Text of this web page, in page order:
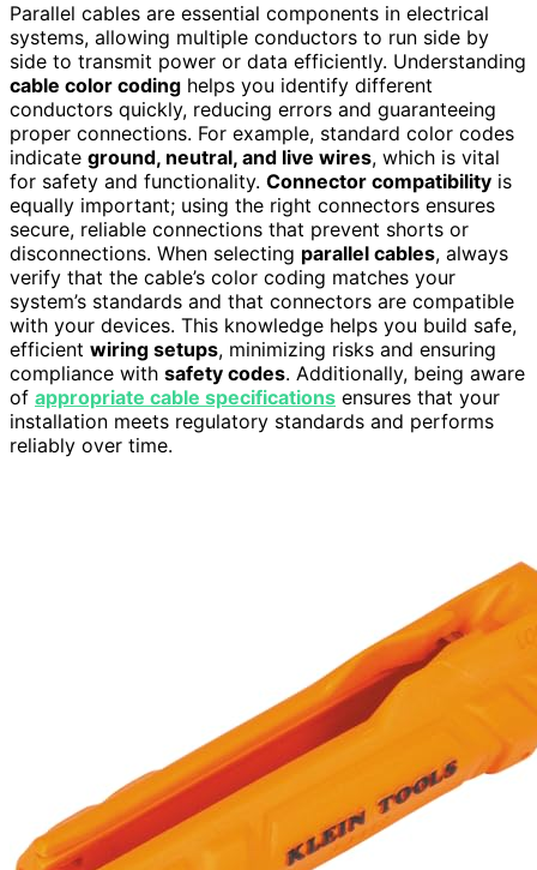
Parallel cables are essential components in electrical
systems, allowing multiple conductors to run side by
side to transmit power or data efficiently. Understanding
cable color coding helps you identify different
conductors quickly, reducing errors and guaranteeing
proper connections. For example, standard color codes
indicate ground, neutral, and live wires, which is vital
for safety and functionality. Connector compatibility is
equally important; using the right connectors ensures
secure, reliable connections that prevent shorts or
disconnections. When selecting parallel cables, always
verify that the cable’s color coding matches your
system’s standards and that connectors are compatible
with your devices. This knowledge helps you build safe,
efficient wiring setups, minimizing risks and ensuring
compliance with safety codes. Additionally, being aware
of appropriate cable specifications ensures that your
installation meets regulatory standards and performs
reliably over time.